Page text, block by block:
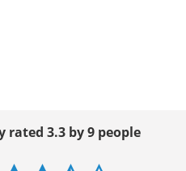
rated 3.3 by 9 people